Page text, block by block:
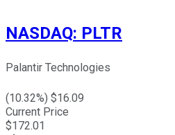
NASDAQ: PLTR
Palantir Technologies
(10.32%) $16.09
Current Price
$172.01